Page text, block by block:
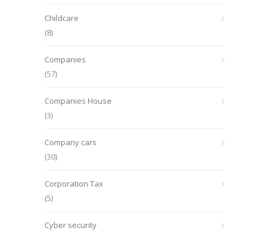
Childcare
(8)
Companies
(57)
Companies House
(3)
Company cars
(30)
Corporation Tax
(5)
Cyber security